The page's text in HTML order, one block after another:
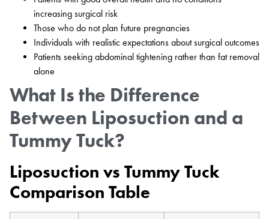
increasing surgical risk
Those who do not plan future pregnancies
Individuals with realistic expectations about surgical outcomes
Patients seeking abdominal tightening rather than fat removal
alone
What Is the Difference
Between Liposuction and a
Tummy Tuck?
Liposuction vs Tummy Tuck
Comparison Table